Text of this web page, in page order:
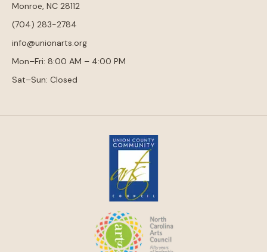
Monroe, NC 28112
(704) 283-2784
info@unionarts.org
Mon–Fri: 8:00 AM – 4:00 PM
Sat–Sun: Closed